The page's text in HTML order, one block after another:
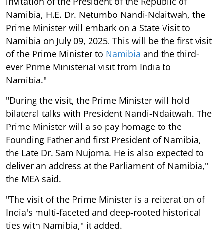
Namibia, H.E. Dr. Netumbo Nandi-Ndaitwah, the
Prime Minister will embark on a State Visit to
Namibia on July 09, 2025. This will be the first visit
of the Prime Minister to Namibia and the third-
ever Prime Ministerial visit from India to
Namibia."
"During the visit, the Prime Minister will hold
bilateral talks with President Nandi-Ndaitwah. The
Prime Minister will also pay homage to the
Founding Father and first President of Namibia,
the Late Dr. Sam Nujoma. He is also expected to
deliver an address at the Parliament of Namibia,"
the MEA said.
"The visit of the Prime Minister is a reiteration of
India's multi-faceted and deep-rooted historical
ties with Namibia," it added.